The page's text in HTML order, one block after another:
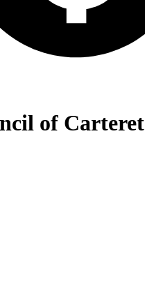
of Carteret